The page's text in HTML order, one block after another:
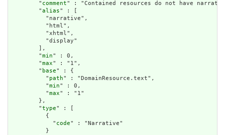
        "
comment" : "Contained resources do not have
        "
alias" : [
          "narrative",
          "html",
          "xhtml",
          "display"
        ],
        "
min" : 0,
        "
max" : "1",
        "
base" : {
          "
path" : "DomainResource.text",
          "
min" : 0,
          "
max" : "1"
        },
        "
type" : [
          {
            "
code" : "Narrative"
          }